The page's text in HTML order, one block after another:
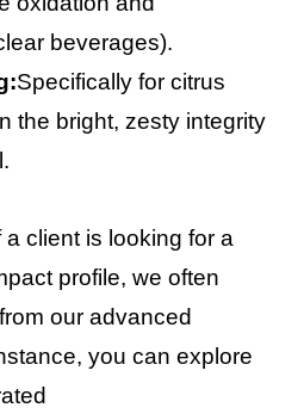
beverages).
Specifically for citrus
the bright, zesty integrity
client is looking for a
profile, we often
our advanced
you can explore